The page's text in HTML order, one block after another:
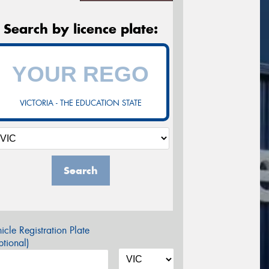
Search by licence plate:
VICTORIA - THE EDUCATION STATE
Search
Registration Plate